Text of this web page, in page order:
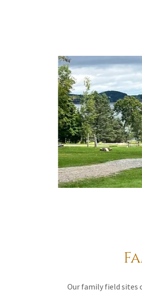
Our family field sites